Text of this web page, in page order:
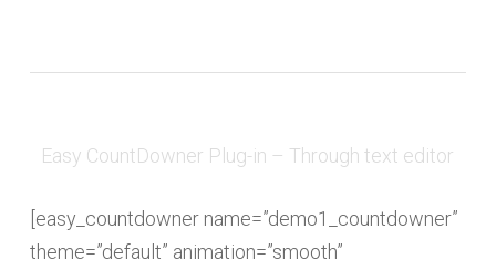
Easy CountDowner Plug-in – Through text editor
[easy_countdowner name=”demo1_countdowner”
theme=”default” animation=”smooth”